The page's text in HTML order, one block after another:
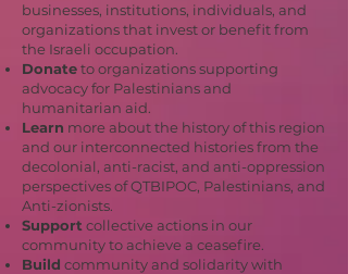
businesses, institutions, individuals, and
organizations that invest or benefit from
the Israeli occupation.
Donateto organizations supporting
advocacy for Palestinians and
humanitarian aid.
Learn more about the history of this region
and our interconnected histories from the
decolonial, anti-racist, and anti-oppression
perspectives of QTBIPOC, Palestinians, and
Anti-zionists.
Support collective actions in our
community to achieve a ceasefire.
Build community and solidarity with